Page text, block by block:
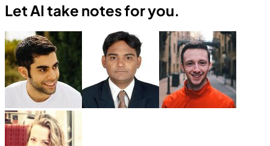
Let AI take notes for you.